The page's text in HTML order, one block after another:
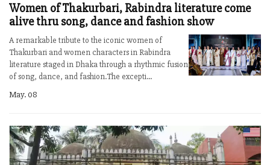
Women of Thakurbari, Rabindra literature come
alive thru song, dance and fashion show
A remarkable tribute to the iconic women of
Thakurbari and women characters in Rabindra
literature staged in Dhaka through a rhythmic fusion
of song, dance, and fashion.The excepti...
May. 08